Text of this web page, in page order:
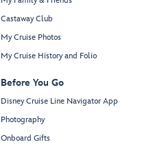
Castaway Club
My Cruise Photos
My Cruise History and Folio
Before You Go
Disney Cruise Line Navigator App
Photography
Onboard Gifts